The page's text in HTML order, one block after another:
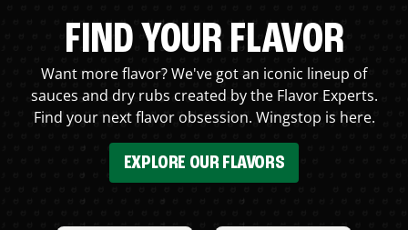
FIND YOUR FLAVOR
Want more flavor? We've got an iconic lineup of
sauces and dry rubs created by the Flavor Experts.
Find your next flavor obsession. Wingstop is here.
EXPLORE OUR FLAVORS